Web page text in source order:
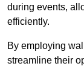
during events,
efficiently.
By employing
streamline their